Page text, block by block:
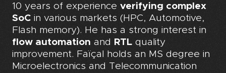
10 years of experience verifying complex
SoC in various markets (HPC, Automotive,
Flash memory). He has a strong interest in
flow automation and RTL quality
improvement. Faïçal holds an MS degree in
Microelectronics and Telecommunication